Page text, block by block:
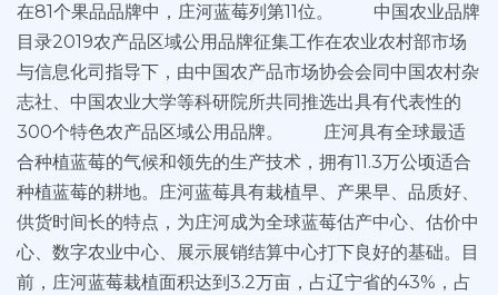
在81个果品品牌中，庄河蓝莓列第11位。 中国农业品牌
目录2019农产品区域公用品牌征集工作在农业农村部市场
与信息化司指导下，由中国农产品市场协会会同中国农村杂
志社、中国农业大学等科研院所共同推选出具有代表性的
300个特色农产品区域公用品牌。 庄河具有全球最适
合种植蓝莓的气候和领先的生产技术，拥有11.3万公顷适合
种植蓝莓的耕地。庄河蓝莓具有栽植早、产果早、品质好、
供货时间长的特点，为庄河成为全球蓝莓估产中心、估价中
心、数字农业中心、展示展销结算中心打下良好的基础。目
前，庄河蓝莓栽植面积达到3.2万亩，占辽宁省的43%，占